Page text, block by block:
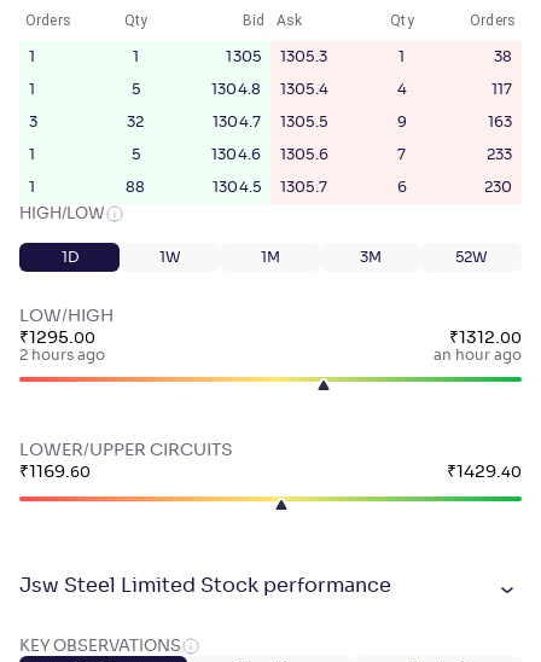
Orders Qty Bid
1 1 1305
1 5 1304.8
3 32 1304.7
1 5 1304.6
1 88 1304.5
Ask Qty Orders
1305.3 1 38
1305.4 4 117
1305.5 9 163
1305.6 7 233
1305.7 6 230
HIGH/LOW
1D 1W 1M 3M 52W
LOW/HIGH
₹ 1295.00
2 hours ago
₹ 1312.00
an hour ago
LOWER/UPPER CIRCUITS
₹ 1169.60 ₹ 1429.40
Jsw Steel Limited Stock performance
KEY OBSERVATIONS